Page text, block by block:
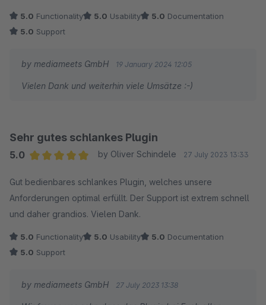
5.0 Functionality 5.0 Usability 5.0 Documentation
5.0 Support
by mediameets GmbH 19 January 2024 12:05
Vielen Dank und weiterhin viele Umsätze :-)
Sehr gutes schlankes Plugin
5.0
by Oliver Schindele 27 July 2023 13:33
Gut bedienbares schlankes Plugin, welches unsere
Anforderungen optimal erfüllt. Der Support ist extrem schnell
und daher grandios. Vielen Dank.
5.0 Functionality 5.0 Usability 5.0 Documentation
5.0 Support
by mediameets GmbH 27 July 2023 13:38